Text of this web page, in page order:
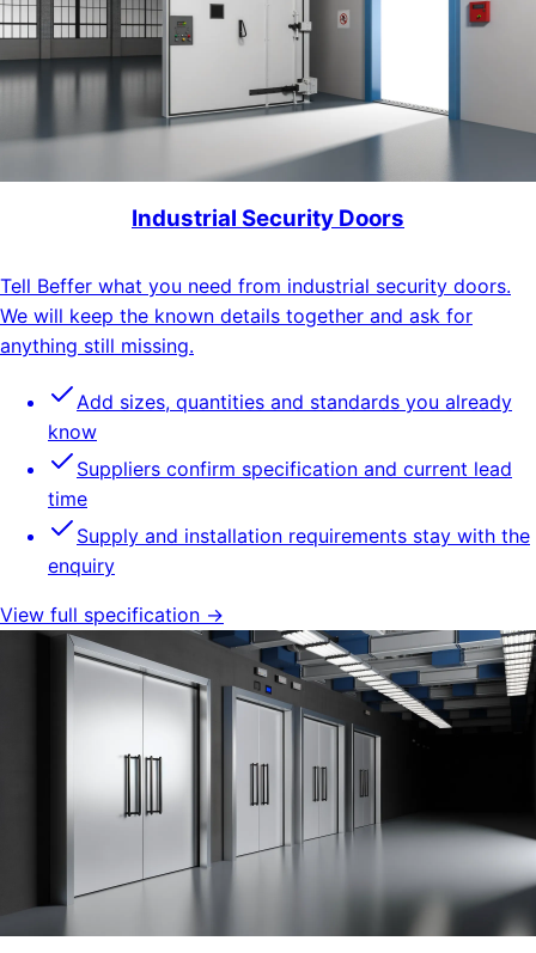
Industrial Security Doors
Tell Beffer what you need from industrial security doors.
We will keep the known details together and ask for
anything still missing.
Add sizes, quantities and standards you already
know
Suppliers confirm specification and current lead
time
Supply and installation requirements stay with the
enquiry
View full specification →